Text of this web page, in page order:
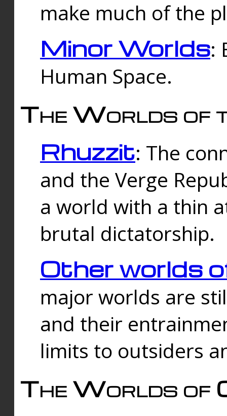
make much of the
Minor Worlds:
Human Space.
The Worlds of
Rhuzzit: The
and the Verge
a world with a thin
brutal dictatorship.
Other worlds
major worlds are
and their
limits to outsiders
The Worlds of